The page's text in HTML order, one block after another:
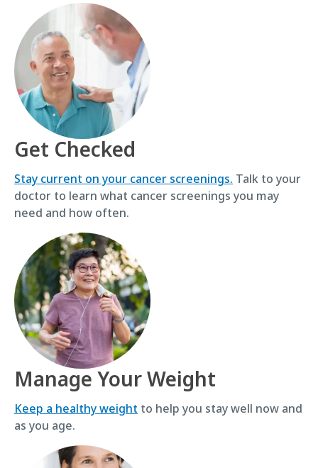
Get Checked
Stay current on your cancer screenings. Talk to your
doctor to learn what cancer screenings you may
need and how often.
Manage Your Weight
Keep a healthy weight to help you stay well now and
as you age.